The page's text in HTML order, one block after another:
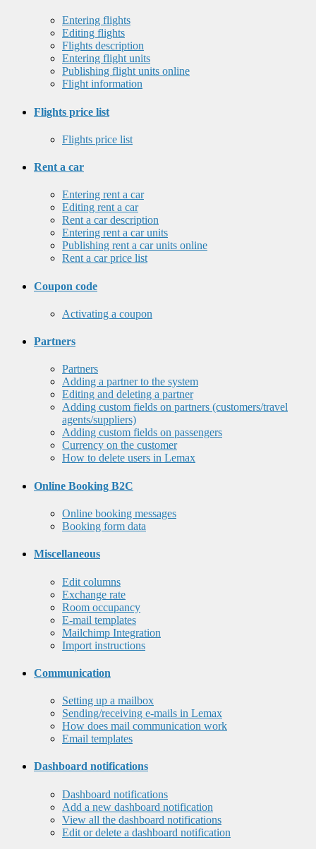
Entering flights
Editing flights
Flights description
Entering flight units
Publishing flight units online
Flight information
Flights price list
Flights price list
Rent a car
Entering rent a car
Editing rent a car
Rent a car description
Entering rent a car units
Publishing rent a car units online
Rent a car price list
Coupon code
Activating a coupon
Partners
Partners
Adding a partner to the system
Editing and deleting a partner
Adding custom fields on partners (customers/travel
agents/suppliers)
Adding custom fields on passengers
Currency on the customer
How to delete users in Lemax
Online Booking B2C
Online booking messages
Booking form data
Miscellaneous
Edit columns
Exchange rate
Room occupancy
E-mail templates
Mailchimp Integration
Import instructions
Communication
Setting up a mailbox
Sending/receiving e-mails in Lemax
How does mail communication work
Email templates
Dashboard notifications
Dashboard notifications
Add a new dashboard notification
View all the dashboard notifications
Edit or delete a dashboard notification